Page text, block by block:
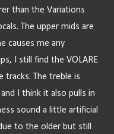
than the Variations
The upper mids are
causes me any
I still find the VOLARE
tracks. The treble is
I think it also pulls in
sound a little artificial
to the older but still